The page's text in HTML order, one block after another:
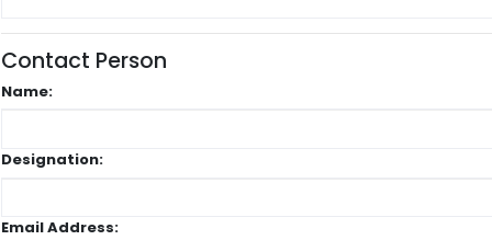
Contact Person
Name:
Designation:
Email Address: